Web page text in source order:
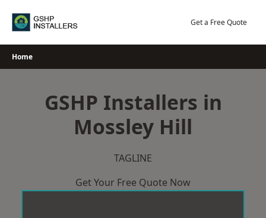
Get a Free Quote
Home
GSHP Installers in
Mossley Hill
TAGLINE
Get Your Free Quote Now